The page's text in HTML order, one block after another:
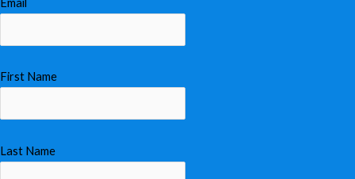
First Name
Last Name